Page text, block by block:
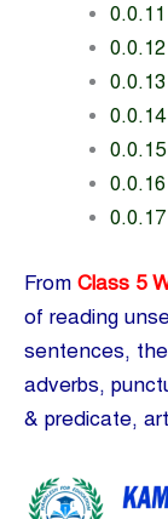
From Class 5
of reading
sentences,
adverbs,
& predicate,